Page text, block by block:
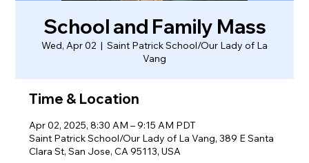
School and Family Mass
Wed, Apr 02
  |
Saint Patrick School/Our Lady of La
Vang
Time & Location
Apr 02, 2025, 8:30 AM – 9:15 AM PDT
Saint Patrick School/Our Lady of La Vang, 389 E Santa
Clara St, San Jose, CA 95113, USA